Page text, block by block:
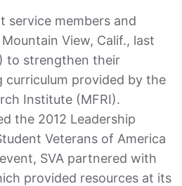
service members and
View, Calif., last
to strengthen their
curriculum provided by the
Institute (MFRI).
the 2012 Leadership
Veterans of America
SVA partnered with
provided resources at its